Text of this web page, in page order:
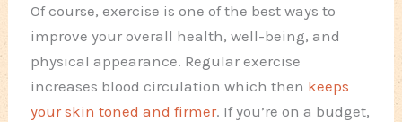
Of course, exercise is one of the best ways to
improve your overall health, well-being, and
physical appearance. Regular exercise
increases blood circulation which then keeps
your skin toned and firmer. If you’re on a budget,